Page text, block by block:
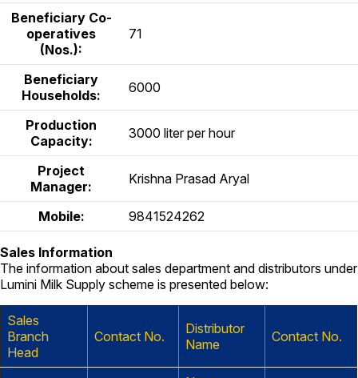
Beneficiary Co-
operatives
(Nos.):
71
Beneficiary
Households:
6000
Production
Capacity:
3000 liter per hour
Project
Manager:
Krishna Prasad Aryal
Mobile: 9841524262
Sales Information
The information about sales department and distributors under
Lumini Milk Supply scheme is presented below:
Sales
Branch
Head
Contact No.
Distributor
Name
Contact No.